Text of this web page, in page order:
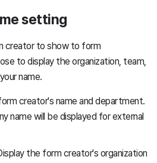
setting
creator to show to form
to display the organization, team,
name.
creator's name and department.
name will be displayed for external
the form creator's organization